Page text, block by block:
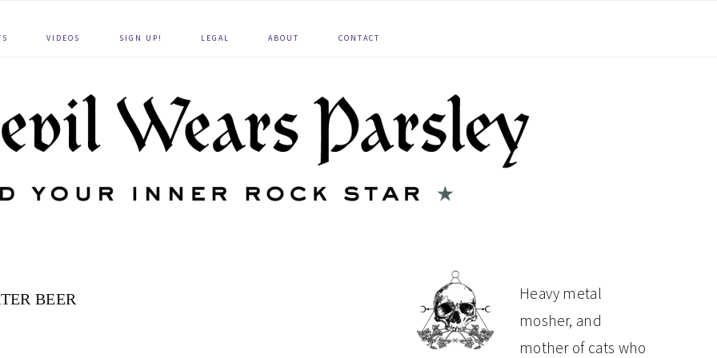
VIDEOS SIGN UP! LEGAL ABOUT CONTACT
BEER
PRIMARY
SIDEBAR
Heavy metal
mosher, and
mother of cats who